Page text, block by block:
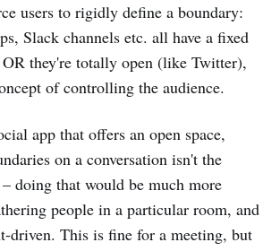
users to rigidly define a boundary:
Slack channels etc. all have a fixed
they're totally open (like Twitter),
of controlling the audience.
app that offers an open space,
on a conversation isn't the
doing that would be much more
people in a particular room, and
driven. This is fine for a meeting, but